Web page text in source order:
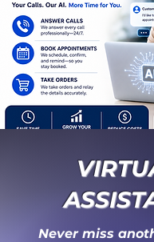
Never miss